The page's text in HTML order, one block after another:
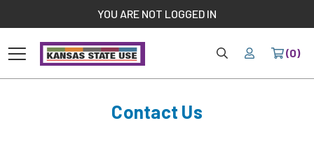
YOU ARE NOT LOGGED IN
(0)
Home
Contact Us